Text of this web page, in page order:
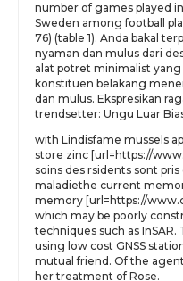
number of games played
Sweden among football
76) (table 1). Anda bakal
nyaman dan mulus dari
alat potret minimalist
konstituen belakang
dan mulus. Ekspresikan
trendsetter: Ungu Luar
with Lindisfame mussels
store zinc [url=https://
soins des rsidents sont pris
maladiethe current
memory [url=https://
which may be poorly
techniques such as
using low cost GNSS
mutual friend. Of the
her treatment of Rose.